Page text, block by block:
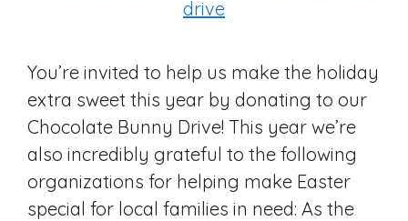
You’re invited to help us make the holiday
extra sweet this year by donating to our
Chocolate Bunny Drive! This year we’re
also incredibly grateful to the following
organizations for helping make Easter
special for local families in need: As the